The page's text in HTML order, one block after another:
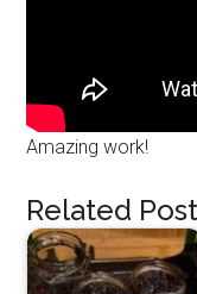
Amazing work!
Related